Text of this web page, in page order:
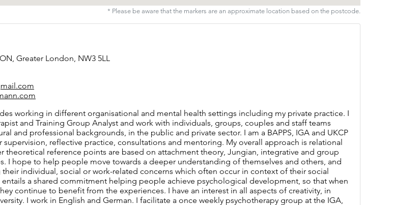
* Please be aware that the markers are an approximate location based on the postcode.
Greater London, NW3 5LL
working in different organisational and mental health settings including my private practice. I
and Training Group Analyst and work with individuals, groups, couples and staff teams
and professional backgrounds, in the public and private sector. I am a BAPPS, IGA and UKCP
supervision, reflective practice, consultations and mentoring. My overall approach is relational
theoretical reference points are based on attachment theory, Jungian, integrative and group
I hope to help people move towards a deeper understanding of themselves and others, and
individual, social or work-related concerns which often occur in context of their social
a shared commitment helping people achieve psychological development, so that when
continue to benefit from the experiences. I have an interest in all aspects of creativity, in
I work in English and German. I facilitate a once weekly psychotherapy group at the IGA,